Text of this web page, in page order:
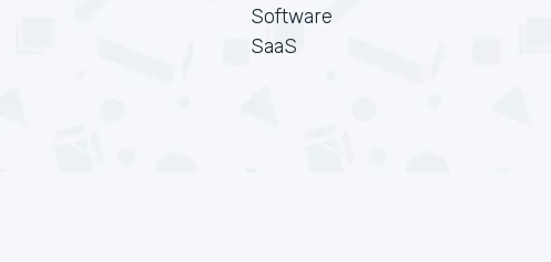
Software
SaaS